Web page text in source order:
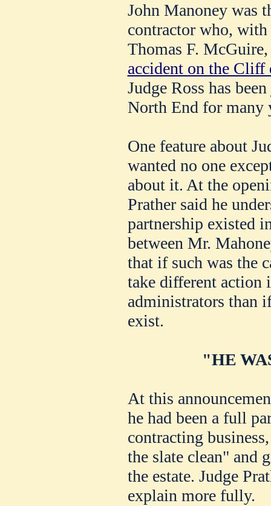
John Manoney was
contractor who,
Thomas F.
accident on the Cliff
Judge Ross has
North End for many
One feature about
wanted no one
about it. At the
Prather said he
partnership existed
between Mr.
that if such was the
take different action
administrators than
exist.
"HE
At this
he had been a full
contracting
the slate clean" and
the estate. Judge
explain more fully.